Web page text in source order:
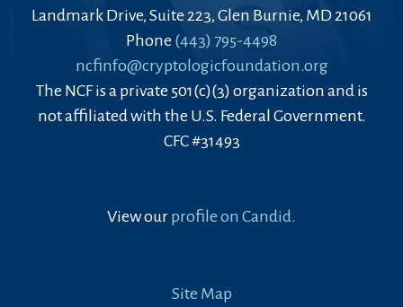
Landmark Drive, Suite 223, Glen Burnie, MD 21061
Phone (443) 795-4498
ncfinfo@cryptologicfoundation.org
The NCF is a private 501(c)(3) organization and is
not affiliated with the U.S. Federal Government.
CFC #31493
View our profile on Candid.
Site Map